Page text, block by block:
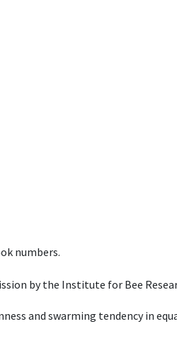
numbers.
by the Institute for Bee
and swarming tendency in